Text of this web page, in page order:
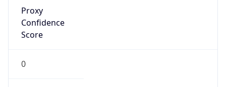
Proxy
Confidence
Score
0